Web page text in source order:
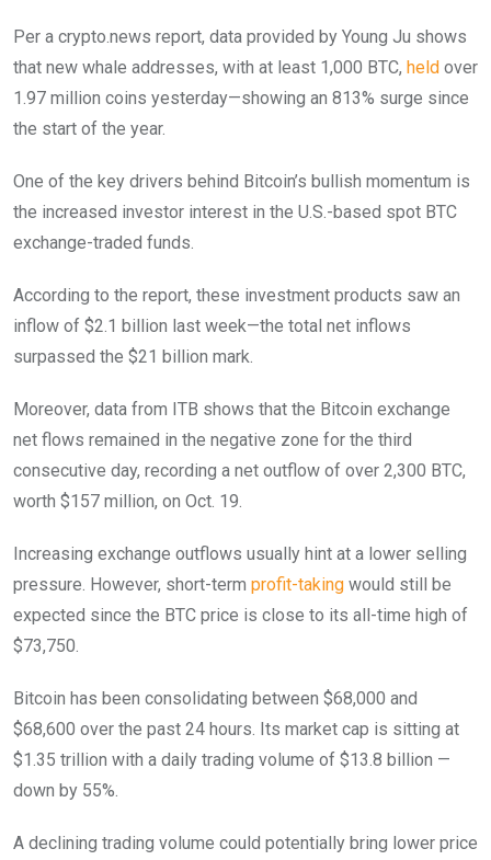
Per a crypto.news report, data provided by Young Ju shows
that new whale addresses, with at least 1,000 BTC, held over
1.97 million coins yesterday—showing an 813% surge since
the start of the year.
One of the key drivers behind Bitcoin’s bullish momentum is
the increased investor interest in the U.S.-based spot BTC
exchange-traded funds.
According to the report, these investment products saw an
inflow of $2.1 billion last week—the total net inflows
surpassed the $21 billion mark.
Moreover, data from ITB shows that the Bitcoin exchange
net flows remained in the negative zone for the third
consecutive day, recording a net outflow of over 2,300 BTC,
worth $157 million, on Oct. 19.
Increasing exchange outflows usually hint at a lower selling
pressure. However, short-term profit-taking would still be
expected since the BTC price is close to its all-time high of
$73,750.
Bitcoin has been consolidating between $68,000 and
$68,600 over the past 24 hours. Its market cap is sitting at
$1.35 trillion with a daily trading volume of $13.8 billion —
down by 55%.
A declining trading volume could potentially bring lower price